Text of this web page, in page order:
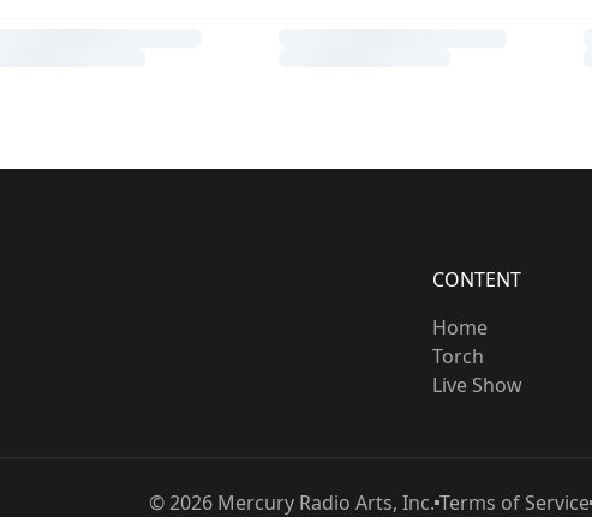
CONTENT
Home
Torch
Live Show
©2026Mercury Radio Arts, Inc. Terms of Service